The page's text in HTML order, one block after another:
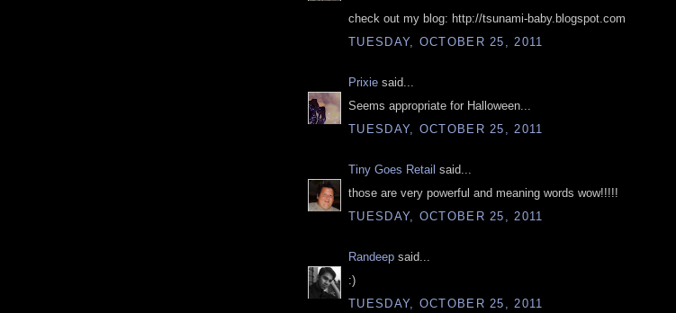
check out my blog: http://tsunami-baby.blogspot.com
TUESDAY, OCTOBER 25, 2011
Prixie said...
Seems appropriate for Halloween...
TUESDAY, OCTOBER 25, 2011
Tiny Goes Retail said...
those are very powerful and meaning words wow!!!!!
TUESDAY, OCTOBER 25, 2011
Randeep said...
:)
TUESDAY, OCTOBER 25, 2011